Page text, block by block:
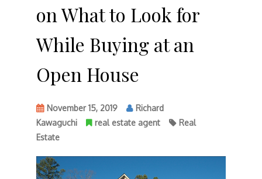
on What to Look for
While Buying at an
Open House
November 15, 2019
Richard
Kawaguchi
real estate agent
Real
Estate